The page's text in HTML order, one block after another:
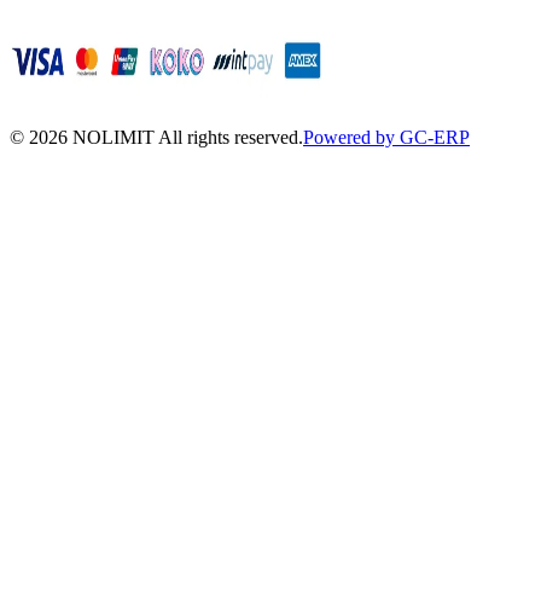
© 2026 NOLIMIT All rights reserved.Powered by GC-ERP